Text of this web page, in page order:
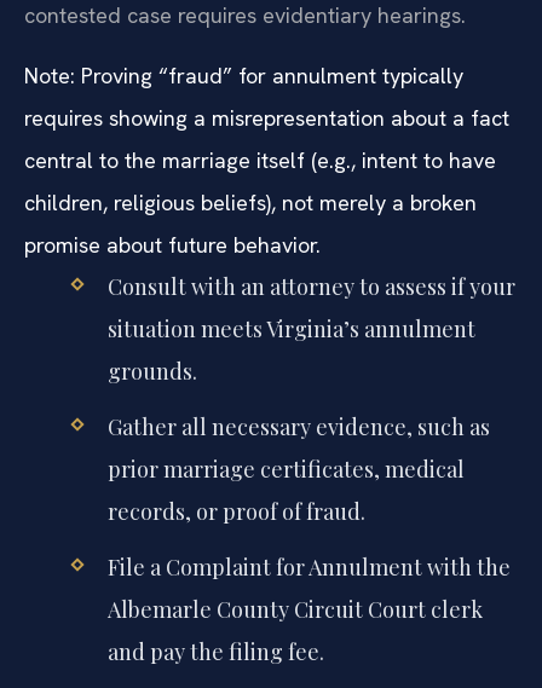
contested case requires evidentiary hearings.
Note: Proving “fraud” for annulment typically
requires showing a misrepresentation about a fact
central to the marriage itself (e.g., intent to have
children, religious beliefs), not merely a broken
promise about future behavior.
Consult with an attorney to assess if your
situation meets Virginia’s annulment
grounds.
Gather all necessary evidence, such as
prior marriage certificates, medical
records, or proof of fraud.
File a Complaint for Annulment with the
Albemarle County Circuit Court clerk
and pay the filing fee.